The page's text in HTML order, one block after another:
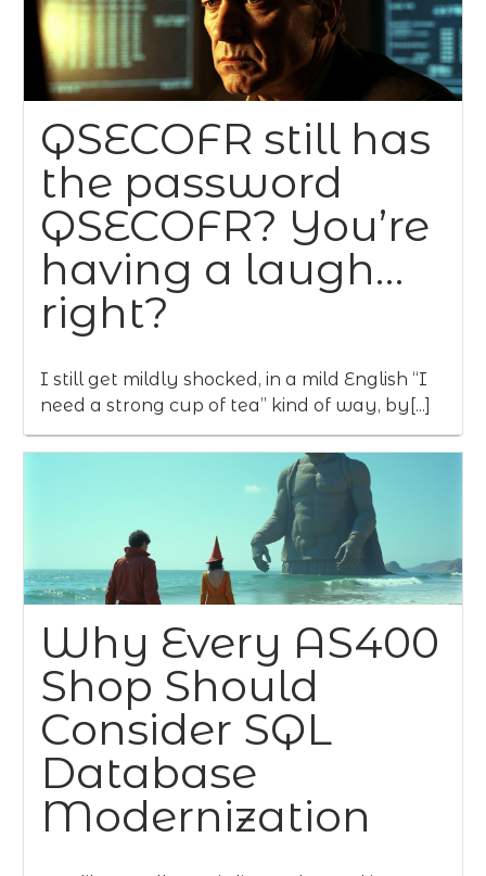
QSECOFR still has
the password
QSECOFR? You’re
having a laugh…
right?
I still get mildly shocked, in a mild English “I
need a strong cup of tea” kind of way, by[...]
Why Every AS400
Shop Should
Consider SQL
Database
Modernization